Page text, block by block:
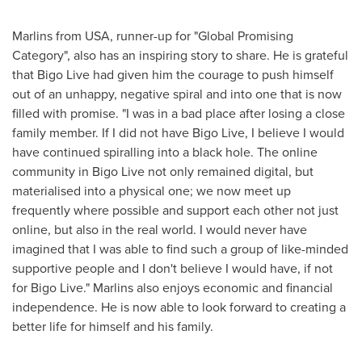
Marlins from USA, runner-up for "Global Promising
Category", also has an inspiring story to share. He is grateful
that Bigo Live had given him the courage to push himself
out of an unhappy, negative spiral and into one that is now
filled with promise. "I was in a bad place after losing a close
family member. If I did not have Bigo Live, I believe I would
have continued spiralling into a black hole. The online
community in Bigo Live not only remained digital, but
materialised into a physical one; we now meet up
frequently where possible and support each other not just
online, but also in the real world. I would never have
imagined that I was able to find such a group of like-minded
supportive people and I don't believe I would have, if not
for Bigo Live." Marlins also enjoys economic and financial
independence. He is now able to look forward to creating a
better life for himself and his family.